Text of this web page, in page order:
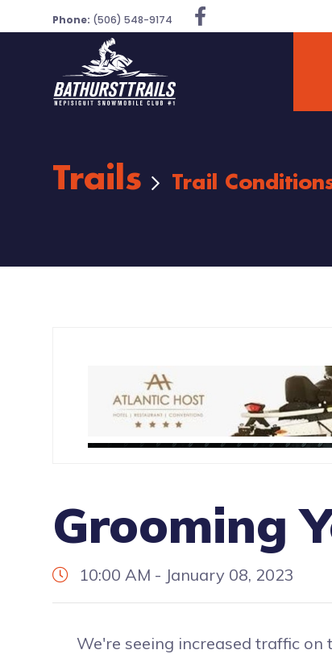
Phone: (506) 548-9174
Trails Trail
Grooming
10:00 AM - January 08, 2023
We're seeing increased traffic on